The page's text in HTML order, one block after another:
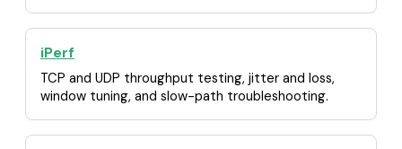
iPerf
TCP and UDP throughput testing, jitter and loss,
window tuning, and slow-path troubleshooting.